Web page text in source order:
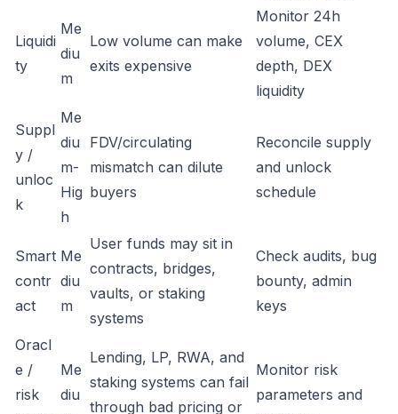
Liquidi
ty
Me
diu
m
Low volume can make
exits expensive
Monitor 24h
volume, CEX
depth, DEX
liquidity
Suppl
y /
unloc
k
Me
diu
m-
Hig
h
FDV/circulating
mismatch can dilute
buyers
Reconcile supply
and unlock
schedule
Smart
contr
act
Me
diu
m
User funds may sit in
contracts, bridges,
vaults, or staking
systems
Check audits, bug
bounty, admin
keys
Oracl
e /
risk
Me
diu
Lending, LP, RWA, and
staking systems can fail
through bad pricing or
Monitor risk
parameters and